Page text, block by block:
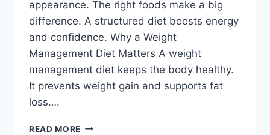
appearance. The right foods make a big
difference. A structured diet boosts energy
and confidence. Why a Weight
Management Diet Matters A weight
management diet keeps the body healthy.
It prevents weight gain and supports fat
loss….
READ MORE WEIGHT